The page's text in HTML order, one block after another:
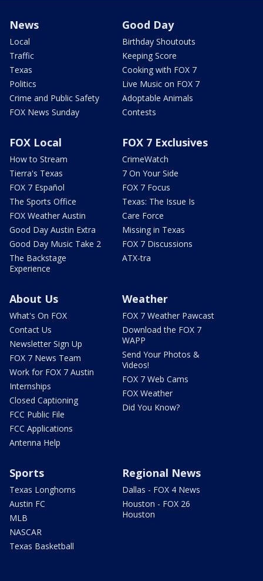
News
Local
Traffic
Texas
Politics
Crime and Public Safety
FOX News Sunday
Good Day
Birthday Shoutouts
Keeping Score
Cooking with FOX 7
Live Music on FOX 7
Adoptable Animals
Contests
FOX Local
How to Stream
Tierra's Texas
FOX 7 Español
The Sports Office
FOX Weather Austin
Good Day Austin Extra
Good Day Music Take 2
The Backstage
Experience
FOX 7 Exclusives
CrimeWatch
7 On Your Side
FOX 7 Focus
Texas: The Issue Is
Care Force
Missing in Texas
FOX 7 Discussions
ATX-tra
About Us
What's On FOX
Contact Us
Newsletter Sign Up
FOX 7 News Team
Work for FOX 7 Austin
Internships
Closed Captioning
FCC Public File
FCC Applications
Antenna Help
Weather
FOX 7 Weather Pawcast
Download the FOX 7
WAPP
Send Your Photos &
Videos!
FOX 7 Web Cams
FOX Weather
Did You Know?
Sports
Texas Longhorns
Austin FC
MLB
NASCAR
Texas Basketball
Regional News
Dallas - FOX 4 News
Houston - FOX 26
Houston